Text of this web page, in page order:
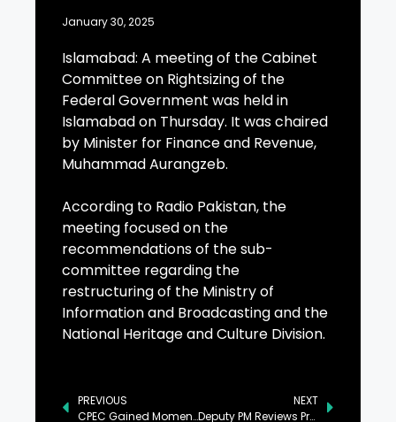
January 30, 2025
Islamabad: A meeting of the Cabinet
Committee on Rightsizing of the
Federal Government was held in
Islamabad on Thursday. It was chaired
by Minister for Finance and Revenue,
Muhammad Aurangzeb.
According to Radio Pakistan, the
meeting focused on the
recommendations of the sub-
committee regarding the
restructuring of the Ministry of
Information and Broadcasting and the
National Heritage and Culture Division.
PREVIOUS
CPEC Gained Momentum Under PM Leadership: Ahsan
NEXT
Deputy PM Reviews Proposals to Bring Reforms in Power Sector